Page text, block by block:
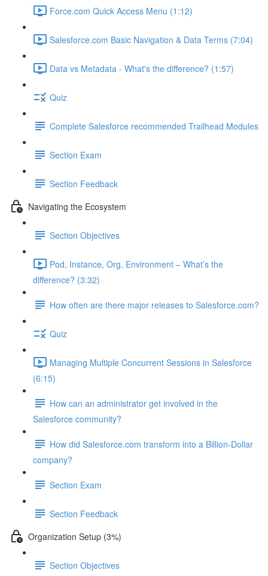
Force.com Quick Access Menu (1:12)
Salesforce.com Basic Navigation & Data Terms (7:04)
Data vs Metadata - What's the difference? (1:57)
Quiz
Complete Salesforce recommended Trailhead Modules
Section Exam
Section Feedback
Navigating the Ecosystem
Section Objectives
Pod, Instance, Org, Environment – What’s the
difference? (3:32)
How often are there major releases to Salesforce.com?
Quiz
Managing Multiple Concurrent Sessions in Salesforce
(6:15)
How can an administrator get involved in the
Salesforce community?
How did Salesforce.com transform into a Billion-Dollar
company?
Section Exam
Section Feedback
Organization Setup (3%)
Section Objectives